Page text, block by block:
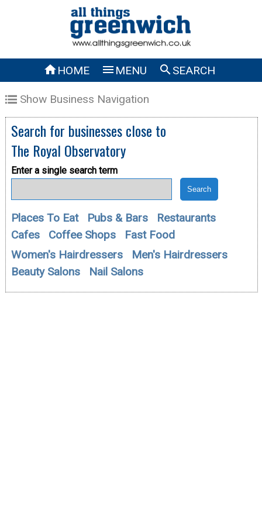
HOME  MENU SEARCH
Show Business Navigation
Search for businesses close to
The Royal Observatory
Enter a single search term
Places To Eat Pubs & Bars
Restaurants
Cafes
Coffee Shops
Fast Food
Women's Hairdressers
Men's Hairdressers
Beauty Salons
Nail Salons